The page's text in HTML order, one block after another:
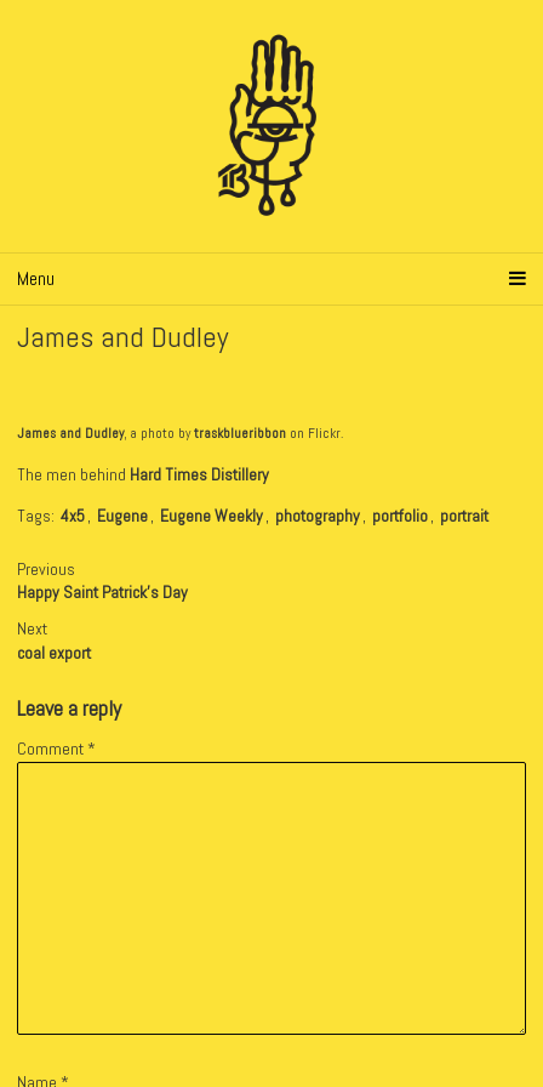
Menu
James and Dudley
James and Dudley, a photo bytraskblueribbon on Flickr.
The men behind Hard Times Distillery
Tags: 4x5, Eugene, Eugene Weekly, photography, portfolio, portrait
Previous
Happy Saint Patrick’s Day
Next
coal export
Leave a reply
Comment *
Name *